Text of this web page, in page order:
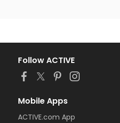
Follow ACTIVE
Mobile Apps
ACTIVE.com App